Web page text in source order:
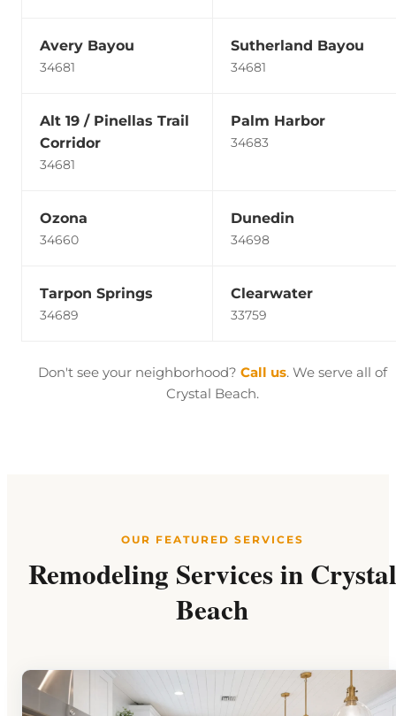
Avery Bayou
34681
Sutherland Bayou
34681
Alt 19 / Pinellas Trail
Corridor
34681
Palm Harbor
34683
Ozona
34660
Dunedin
34698
Tarpon Springs
34689
Clearwater
33759
Don't see your neighborhood? Call us. We serve all of
Crystal Beach.
OUR FEATURED SERVICES
Remodeling Services in Crystal
Beach